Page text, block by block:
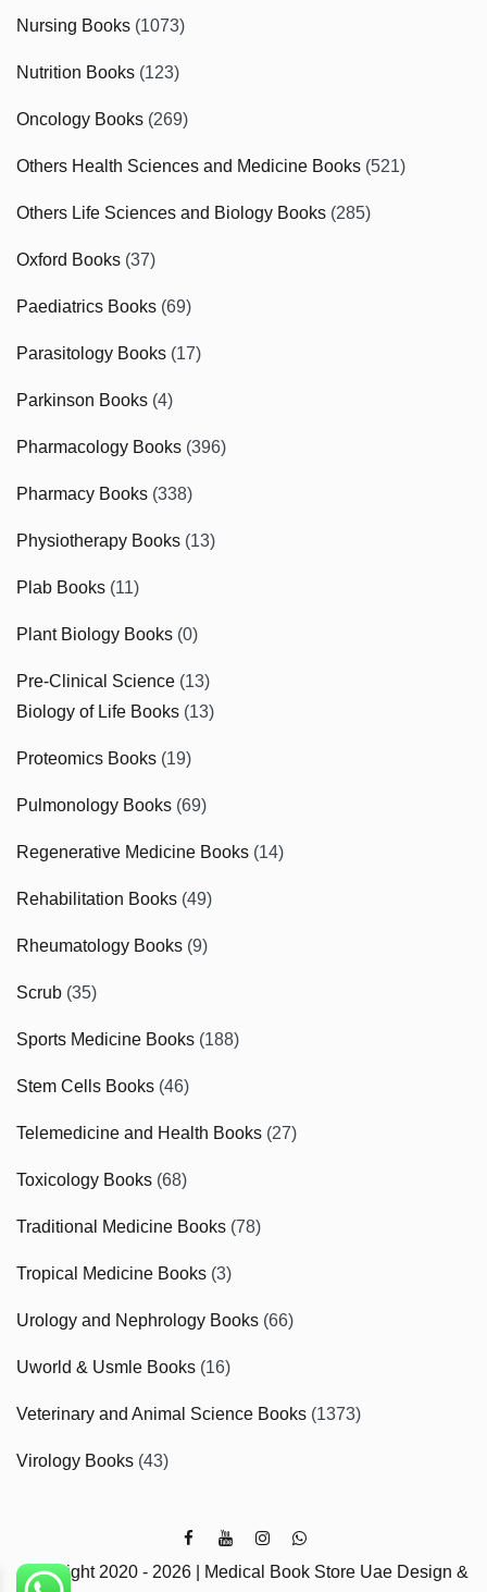
Nursing Books (1073)
Nutrition Books (123)
Oncology Books (269)
Others Health Sciences and Medicine Books (521)
Others Life Sciences and Biology Books (285)
Oxford Books (37)
Paediatrics Books (69)
Parasitology Books (17)
Parkinson Books (4)
Pharmacology Books (396)
Pharmacy Books (338)
Physiotherapy Books (13)
Plab Books (11)
Plant Biology Books (0)
Pre-Clinical Science (13)
Biology of Life Books (13)
Proteomics Books (19)
Pulmonology Books (69)
Regenerative Medicine Books (14)
Rehabilitation Books (49)
Rheumatology Books (9)
Scrub (35)
Sports Medicine Books (188)
Stem Cells Books (46)
Telemedicine and Health Books (27)
Toxicology Books (68)
Traditional Medicine Books (78)
Tropical Medicine Books (3)
Urology and Nephrology Books (66)
Uworld & Usmle Books (16)
Veterinary and Animal Science Books (1373)
Virology Books (43)
Copyright 2020 - 2026 | Medical Book Store Uae Design &